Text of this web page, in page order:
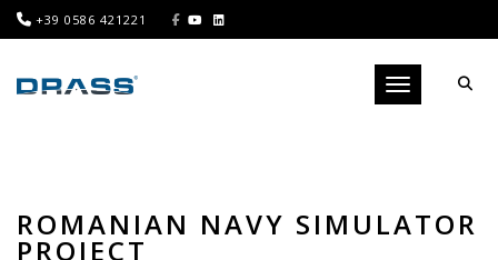
+39 0586 421221
Toggle
ROMANIAN NAVY SIMULATOR
PROJECT